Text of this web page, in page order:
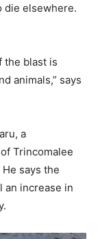
die elsewhere.
the blast is
animals,” says
a
Trincomalee
He says the
an increase in